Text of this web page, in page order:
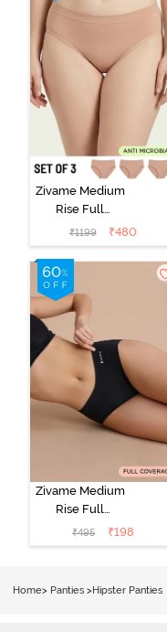
Zivame Medium
Rise Full
Coverage
Seamless
Hipster Panty
(Pack of 3) -
Multicolor
₹1199 ₹480
Zivame Medium
Rise Full
Coverage No
Visible Panty
₹495 ₹198
Home> Panties >Hipster Panties